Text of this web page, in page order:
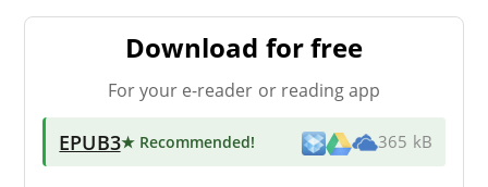
Download for free
For your e-reader or reading app
EPUB3★ Recommended! 365 kB